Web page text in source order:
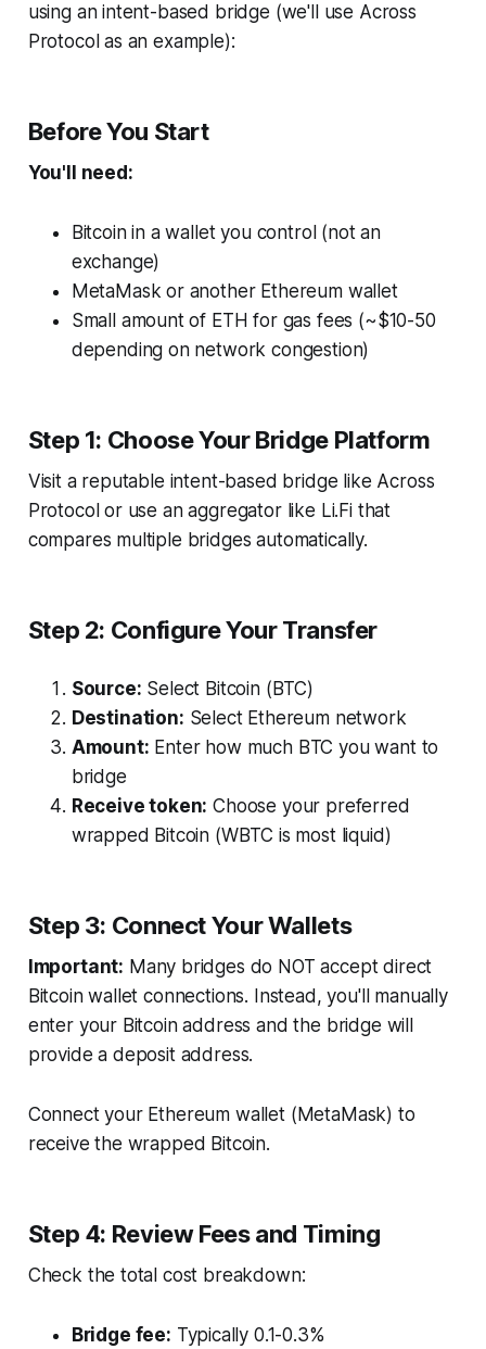
using an intent-based bridge (we'll use Across
Protocol as an example):
Before You Start
You'll need:
Bitcoin in a wallet you control (not an
exchange)
MetaMask or another Ethereum wallet
Small amount of ETH for gas fees (~$10-50
depending on network congestion)
Step 1: Choose Your Bridge Platform
Visit a reputable intent-based bridge like Across
Protocol or use an aggregator like Li.Fi that
compares multiple bridges automatically.
Step 2: Configure Your Transfer
Source: Select Bitcoin (BTC)
Destination: Select Ethereum network
Amount: Enter how much BTC you want to
bridge
Receive token: Choose your preferred
wrapped Bitcoin (WBTC is most liquid)
Step 3: Connect Your Wallets
Important: Many bridges do NOT accept direct
Bitcoin wallet connections. Instead, you'll manually
enter your Bitcoin address and the bridge will
provide a deposit address.
Connect your Ethereum wallet (MetaMask) to
receive the wrapped Bitcoin.
Step 4: Review Fees and Timing
Check the total cost breakdown:
Bridge fee: Typically 0.1-0.3%